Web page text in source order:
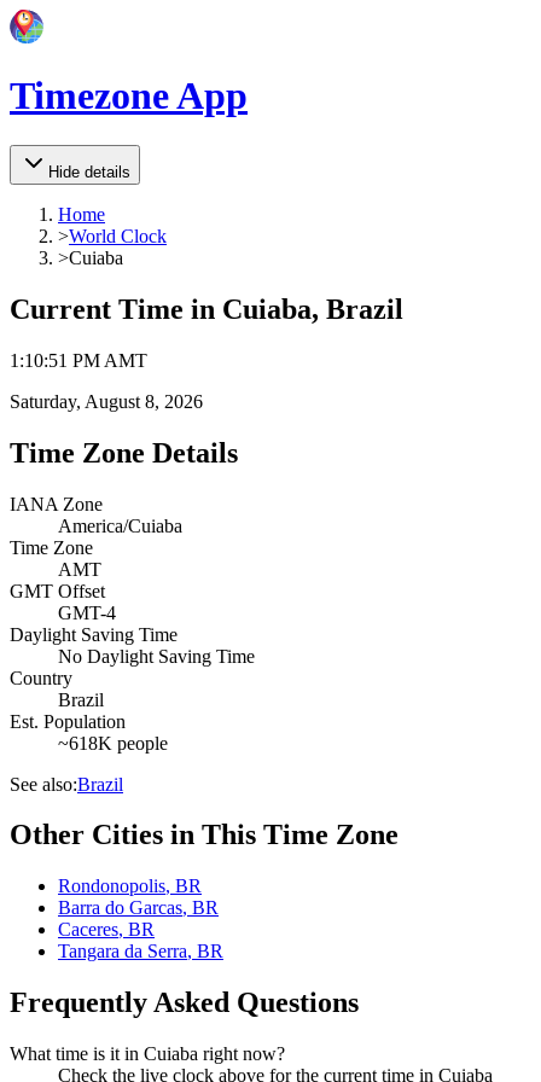
Timezone App
Hide details
Home
>World Clock
>Cuiaba
Current Time in Cuiaba, Brazil
1 :10:51 PM AMT
Saturday, August 8, 2026
Time Zone Details
IANA Zone
America/Cuiaba
Time Zone
AMT
GMT Offset
GMT-4
Daylight Saving Time
No Daylight Saving Time
Country
Brazil
Est. Population
~618K people
See also:Brazil
Other Cities in This Time Zone
Rondonopolis, BR
Barra do Garcas, BR
Caceres, BR
Tangara da Serra, BR
Frequently Asked Questions
What time is it in Cuiaba right now?
Check the live clock above for the current time in Cuiaba